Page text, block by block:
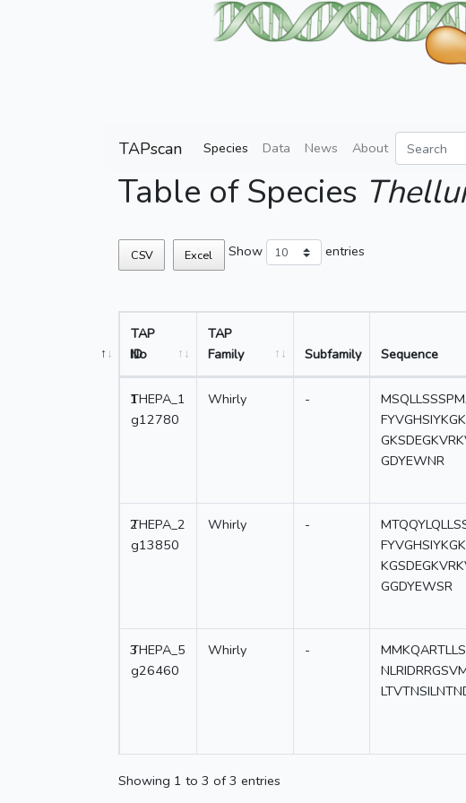
TAPscan Species Data News About
Table of Species
CSV Excel Show
entries
No
TAP
ID
TAP
Family
Subfamily Sequence
1
THEPA_1
g12780
Whirly -
GDYEWNR
2
THEPA_2
g13850
Whirly -
GGDYEWSR
3
THEPA_5
g26460
Whirly -
Showing 1 to 3 of 3 entries